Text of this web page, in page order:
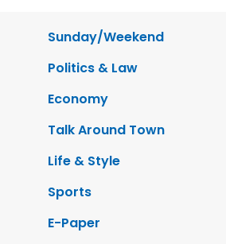
Sunday/Weekend
Politics & Law
Economy
Talk Around Town
Life & Style
Sports
E-Paper